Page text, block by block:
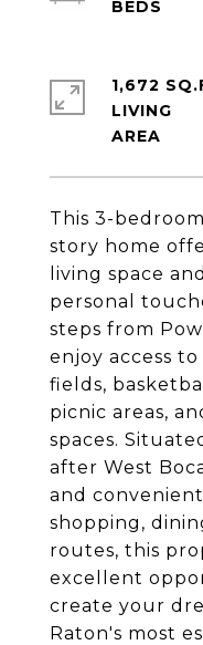
This 3-
story home
living space
personal
steps from
enjoy access
fields,
picnic areas,
spaces.
after West
and
shopping,
routes, this
excellent
create your
Raton's most
1,672
LIVING